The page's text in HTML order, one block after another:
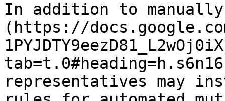
In addition to
(https://
representatives may